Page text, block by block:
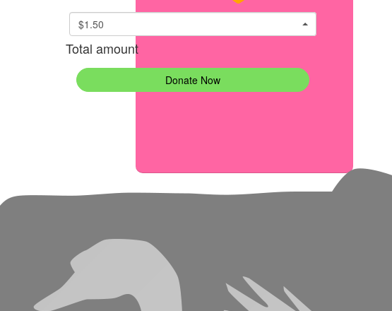
$1.50
Total amount
Donate Now